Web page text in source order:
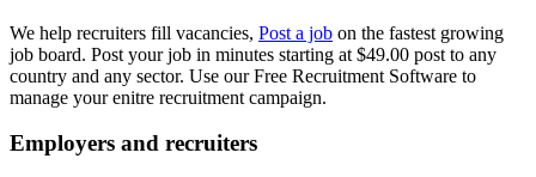
We help recruiters fill vacancies, Post a job on the fastest growing
job board. Post your job in minutes starting at $49.00 post to any
country and any sector. Use our Free Recruitment Software to
manage your enitre recruitment campaign.
Employers and recruiters